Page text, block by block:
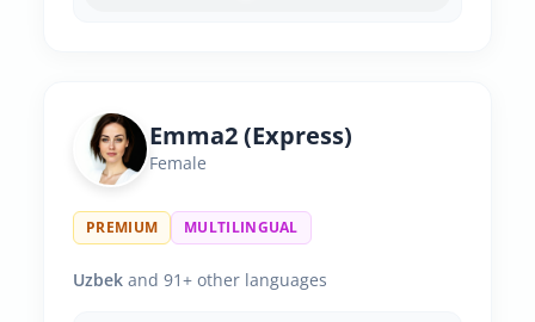
Emma2 (Express)
Female
PREMIUM MULTILINGUAL
Uzbek and 91+ other languages